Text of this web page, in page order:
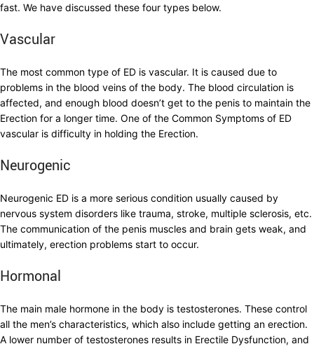
fast. We have discussed these four types below.
Vascular
The most common type of ED is vascular. It is caused due to
problems in the blood veins of the body. The blood circulation is
affected, and enough blood doesn’t get to the penis to maintain the
Erection for a longer time. One of the Common Symptoms of ED
vascular is difficulty in holding the Erection.
Neurogenic
Neurogenic ED is a more serious condition usually caused by
nervous system disorders like trauma, stroke, multiple sclerosis, etc.
The communication of the penis muscles and brain gets weak, and
ultimately, erection problems start to occur.
Hormonal
The main male hormone in the body is testosterones. These control
all the men’s characteristics, which also include getting an erection.
A lower number of testosterones results in Erectile Dysfunction, and